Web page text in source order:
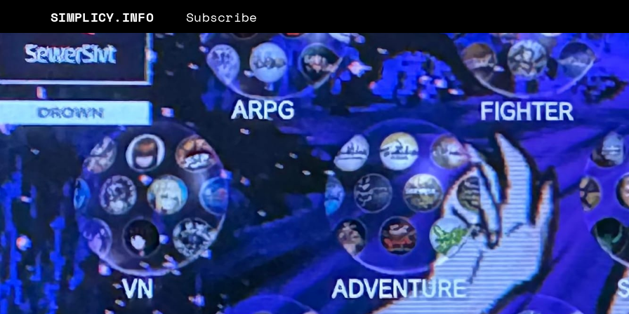
SIMPLICY.INFO Subscribe